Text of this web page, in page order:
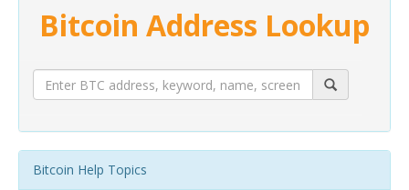
Bitcoin Address Lookup
Bitcoin Help Topics